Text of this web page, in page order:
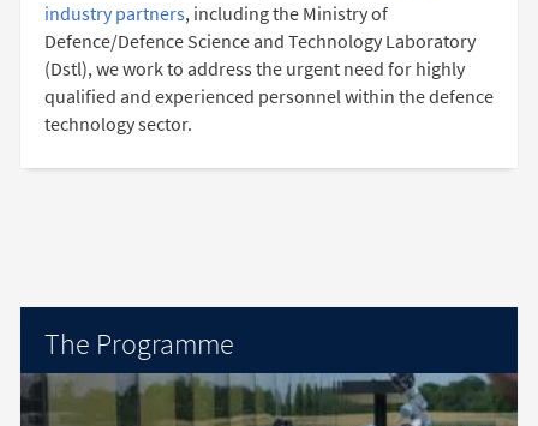
industry partners, including the Ministry of
Defence/Defence Science and Technology Laboratory
(Dstl), we work to address the urgent need for highly
qualified and experienced personnel within the defence
technology sector.
The Programme